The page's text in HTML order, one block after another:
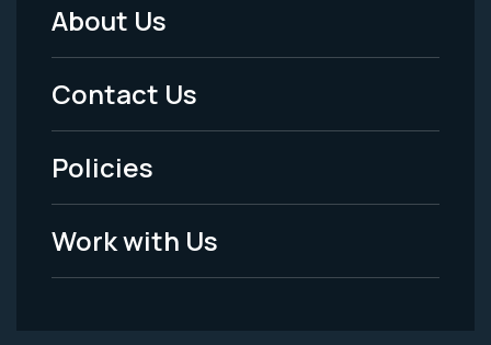
Footer
Menu
-
Legal
About Us
Contact Us
Policies
Work with Us